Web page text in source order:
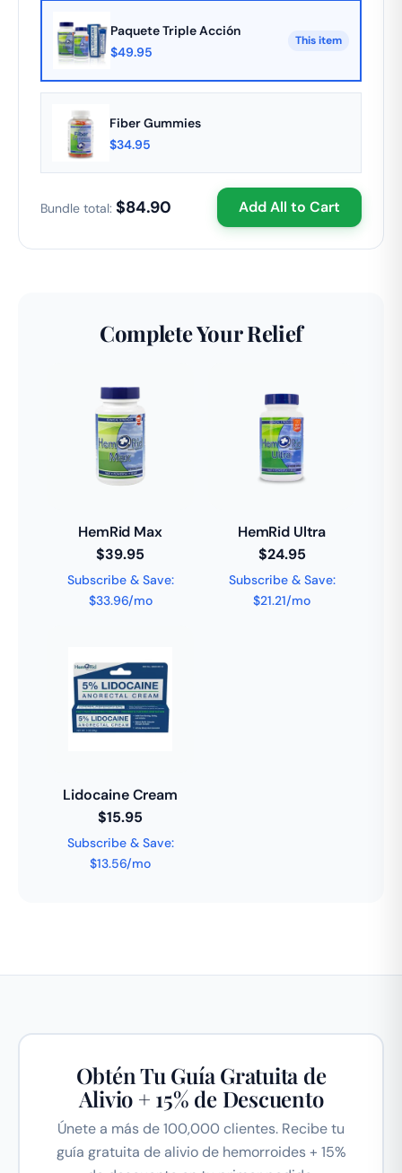
Paquete Triple Acción
$49.95
This item
Fiber Gummies
$34.95
Bundle total: $84.90 Add All to Cart
Complete Your Relief
HemRid Max
$39.95
Subscribe & Save:
$33.96/mo
HemRid Ultra
$24.95
Subscribe & Save:
$21.21/mo
Lidocaine Cream
$15.95
Subscribe & Save:
$13.56/mo
Obtén Tu Guía Gratuita de
Alivio + 15% de Descuento
Únete a más de 100,000 clientes. Recibe tu
guía gratuita de alivio de hemorroides + 15%